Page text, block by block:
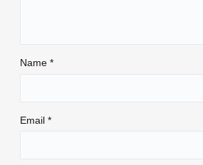
Name *
Email *